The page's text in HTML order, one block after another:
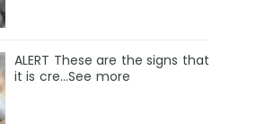
ALERT These are the signs that
it is cre...See more